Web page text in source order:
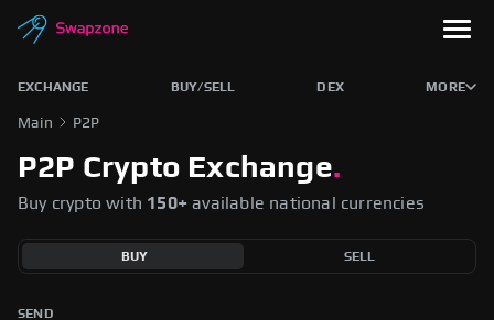
EXCHANGE BUY/SELL DEX MORE
Main P2P
P2P Crypto Exchange.
Buy crypto with 150+ available national currencies
BUY SELL
SEND